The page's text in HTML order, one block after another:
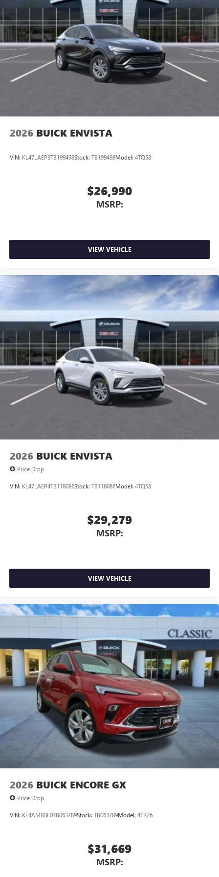
2026 BUICK ENVISTA
VIN: KL47LAEP3TB199498Stock: TB199498Model: 4TQ58
$26,990
MSRP:
VIEW VEHICLE
2026 BUICK ENVISTA
Price Drop
VIN: KL47LAEP4TB118086Stock: TB118086Model: 4TQ58
$29,279
MSRP:
VIEW VEHICLE
2026 BUICK ENCORE GX
Price Drop
VIN: KL4AMBSL0TB063789Stock: TB063789Model: 4TR26
$31,669
MSRP: